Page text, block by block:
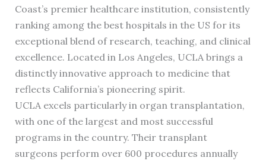
Coast’s premier healthcare institution, consistently
ranking among the best hospitals in the US for its
exceptional blend of research, teaching, and clinical
excellence. Located in Los Angeles, UCLA brings a
distinctly innovative approach to medicine that
reflects California’s pioneering spirit.
UCLA excels particularly in organ transplantation,
with one of the largest and most successful
programs in the country. Their transplant
surgeons perform over 600 procedures annually